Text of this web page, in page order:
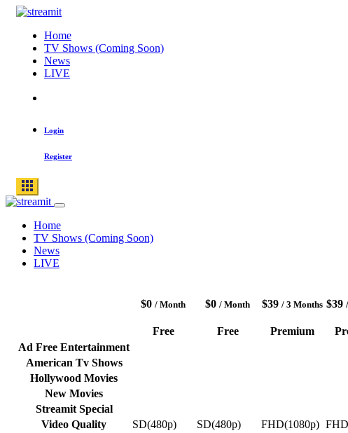
Skip
content
Home
TV Shows (Coming Soon)
News
LIVE
Login
Register
Home
TV Shows (Coming Soon)
News
LIVE
$0 / Month
Free
$0 / Month
Free
$39 / 3 Months
Premium
$39
Ad Free Entertainment
American Tv Shows
Hollywood Movies
New Movies
Streamit Special
Video Quality
SD(480p) SD(480p) FHD(1080p)